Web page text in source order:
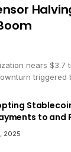
nears $3.7
triggered
to and
2025